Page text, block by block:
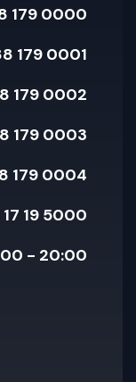
179 0000
179 0001
179 0002
179 0003
179 0004
19 5000
- 20:00